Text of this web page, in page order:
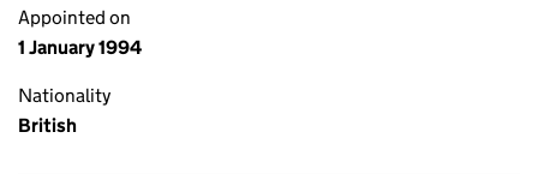
Appointed on
1 January 1994
Nationality
British